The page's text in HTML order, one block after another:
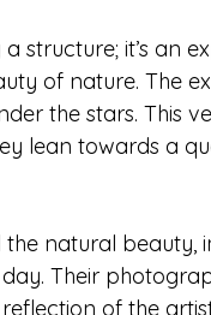
structure; it’s an
of nature. The
the stars. This
lean towards a
natural beauty,
Their
of the